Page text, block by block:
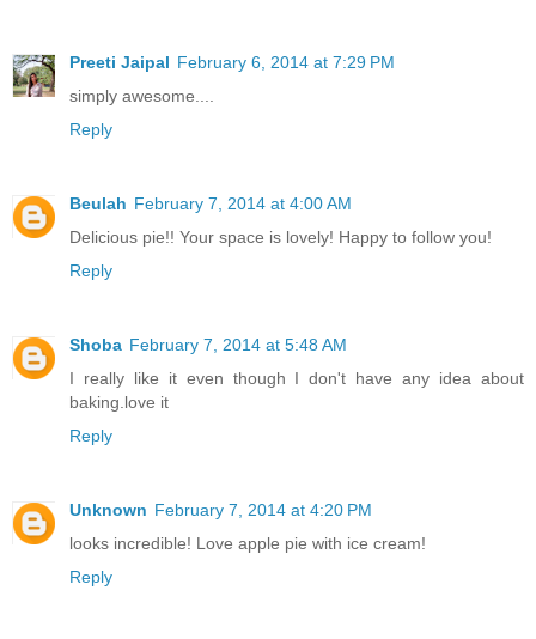
Preeti Jaipal February 6, 2014 at 7:29 PM
simply awesome....
Reply
Beulah February 7, 2014 at 4:00 AM
Delicious pie!! Your space is lovely! Happy to follow you!
Reply
Shoba February 7, 2014 at 5:48 AM
I really like it even though I don't have any idea about
baking.love it
Reply
Unknown February 7, 2014 at 4:20 PM
looks incredible! Love apple pie with ice cream!
Reply